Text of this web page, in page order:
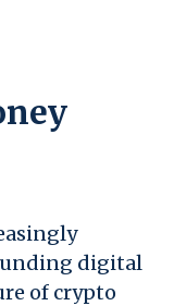
digital
of crypto